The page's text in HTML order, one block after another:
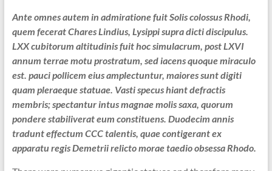
Ante omnes autem in admiratione fuit Solis colossus Rhodi,
quem fecerat Chares Lindius, Lysippi supra dicti discipulus.
LXX cubitorum altitudinis fuit hoc simulacrum, post LXVI
annum terrae motu prostratum, sed iacens quoque miraculo
est. pauci pollicem eius amplectuntur, maiores sunt digiti
quam pleraeque statuae. Vasti specus hiant defractis
membris; spectantur intus magnae molis saxa, quorum
pondere stabiliverat eum constituens. Duodecim annis
tradunt effectum CCC talentis, quae contigerant ex
apparatu regis Demetrii relicto morae taedio obsessa Rhodo.